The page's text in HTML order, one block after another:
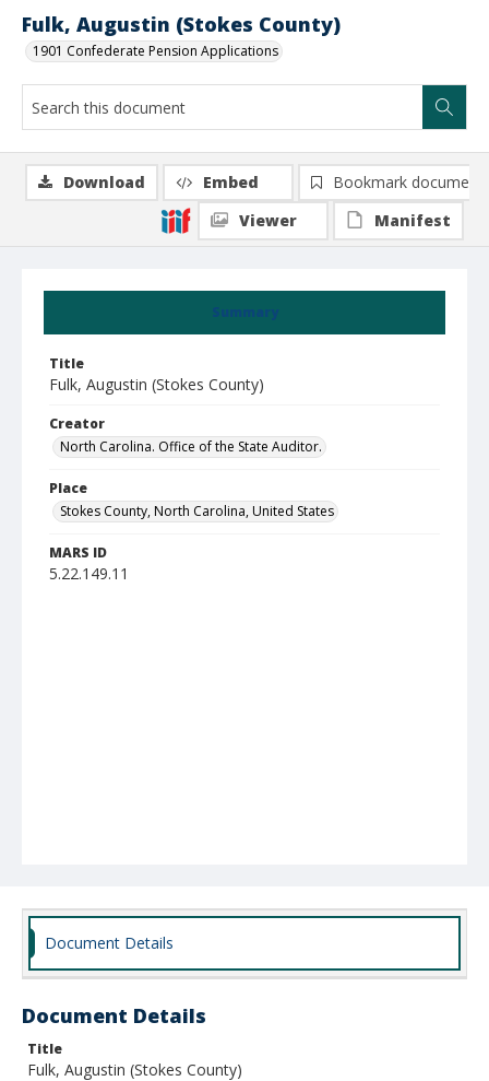
Fulk, Augustin (Stokes County)
1901 Confederate Pension Applications
Summary
Title
Fulk, Augustin (Stokes County)
Creator
North Carolina. Office of the State Auditor.
Place
Stokes County, North Carolina, United States
MARS ID
5.22.149.11
Download Embed
Bookmark document
Viewer
Manifest
Document Details
Document Details
Title
Fulk, Augustin (Stokes County)